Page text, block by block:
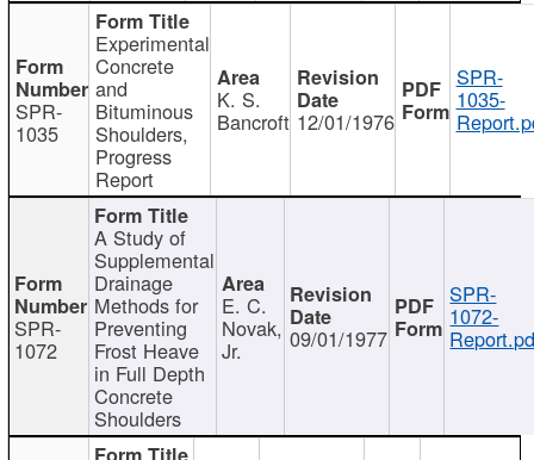
SPR-
1035
Experimental
Concrete
and
Bituminous
Shoulders,
Progress
Report
K. S.
Bancroft 12/01/1976
SPR-
1035-
SPR-
1072
A Study of
Supplemental
Drainage
Methods for
Preventing
Frost Heave
in Full Depth
Concrete
Shoulders
E. C.
Novak,
Jr. 09/01/1977
SPR-
1072-